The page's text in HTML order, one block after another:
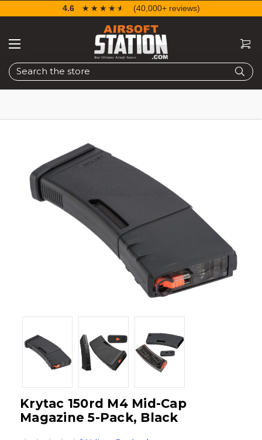
Search
4.6 ☆☆☆☆☆
★★★★★ (40,000+ reviews)
Krytac 150rd M4 Mid-Cap
Magazine 5-Pack, Black